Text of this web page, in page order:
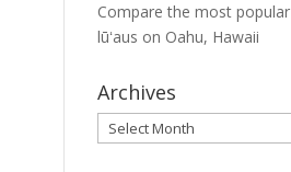
Compare the most popular
lūʻaus on Oahu, Hawaii
Archives
Archives